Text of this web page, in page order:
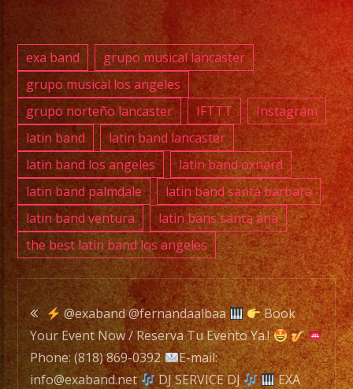
EXA
BAND
is
a
Versatile
Music
Band
with
over
20
years
of
Experience.
/
EXA
exa band
grupo musical lancaster
grupo musical los angeles
grupo norteño lancaster
IFTTT
Instagram
latin band
latin band lancaster
latin band los angeles
latin band oxnard
latin band palmdale
latin band santa barbara
latin band ventura
latin bans santa ana
the best latin band los angeles
Post
navigation
@exaband @fernandaalbaa
Book
Your Event Now / Reserva Tu Evento Ya.!
Phone: (818) 869-0392
E-mail:
info@exaband.net
DJ SERVICE DJ
EXA